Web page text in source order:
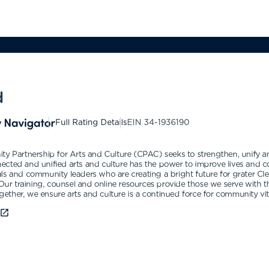
Full Rating DetailsEIN 34-1936190
Partnership for Arts and Culture (CPAC) seeks to strengthen, unify
and unified arts and culture has the power to improve lives and
and community leaders who are creating a bright future for grater
training, counsel and online resources provide those we serve with
we ensure arts and culture is a continued force for community